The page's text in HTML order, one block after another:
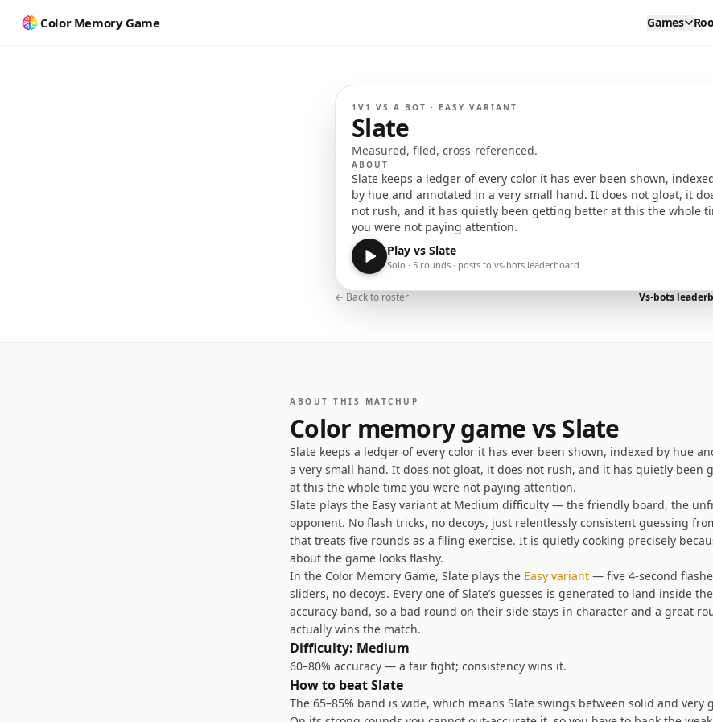
Color Memory Game Games
SLATE
I have notes on you. Several pages. Shall we?
1V1 VS A BOT · EASY VARIANT
Slate
Measured, filed, cross-referenced.
ABOUT
Slate keeps a ledger of every color it has ever been shown,
by hue and annotated in a very small hand. It does not gloat, it
not rush, and it has quietly been getting better at this the whole
you were not paying attention.
Play vs Slate
Solo · 5 rounds · posts to vs-bots leaderboard
← Back to roster Vs-bots
ABOUT THIS MATCHUP
Color memory game vsSlate
Slate keeps a ledger of every color it has ever been shown, indexed by hue
a very small hand. It does not gloat, it does not rush, and it has quietly been
at this the whole time you were not paying attention.
Slate plays the Easy variant at Medium difficulty — the friendly board, the
opponent. No flash tricks, no decoys, just relentlessly consistent guessing
that treats five rounds as a filing exercise. It is quietly cooking precisely
about the game looks flashy.
In the Color Memory Game, Slate plays the Easy variant — five 4-second
sliders, no decoys. Every one ofSlate’s guesses is generated to land inside
accuracy band, so a bad round on their side stays in character and a great
actually wins the match.
Difficulty: Medium
60–80% accuracy — a fair fight; consistency wins it.
How to beatSlate
The 65–85% band is wide, which means Slate swings between solid and very